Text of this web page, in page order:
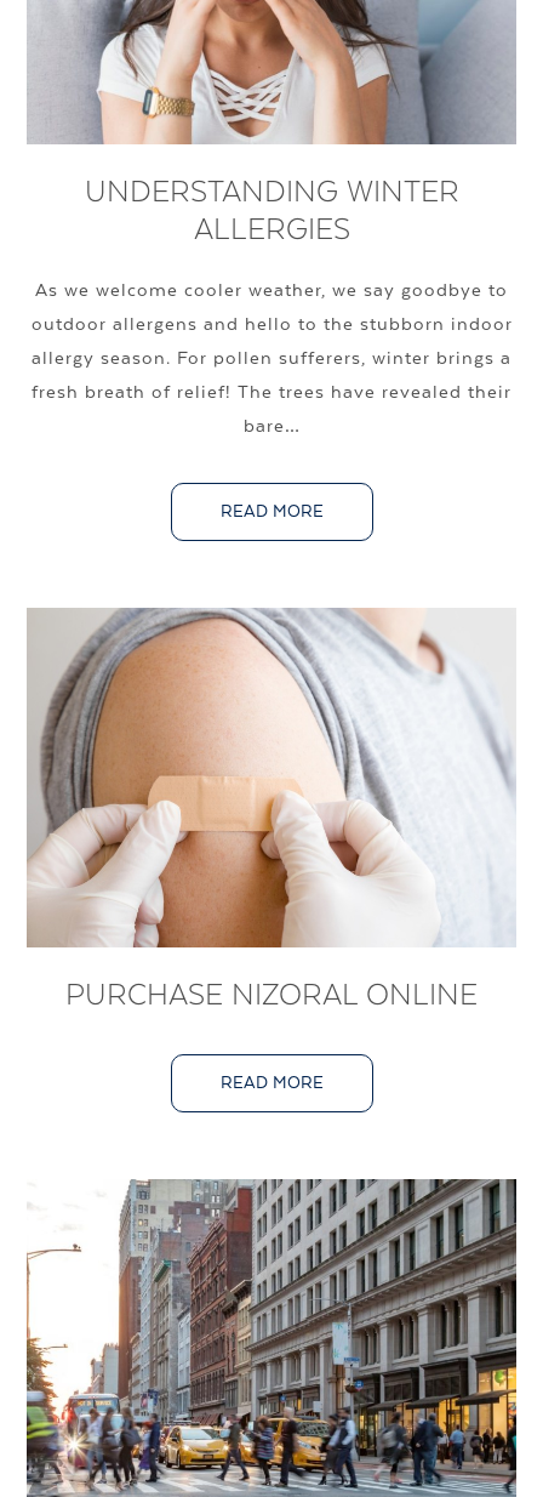
UNDERSTANDING WINTER
ALLERGIES
As we welcome cooler weather, we say goodbye to
outdoor allergens and hello to the stubborn indoor
allergy season. For pollen sufferers, winter brings a
fresh breath of relief! The trees have revealed their
bare…
READ MORE
PURCHASE NIZORAL ONLINE
READ MORE